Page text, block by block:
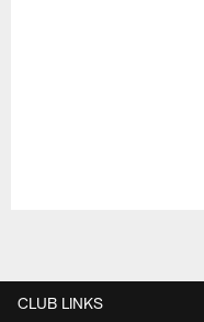
CLUB LINKS